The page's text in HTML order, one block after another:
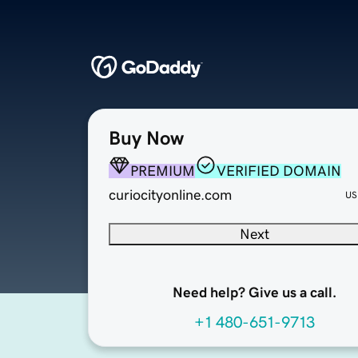
Buy Now
PREMIUM
VERIFIED DOMAIN
curiocityonline.com
Next
Need help? Give us a call.
+1 480-651-9713